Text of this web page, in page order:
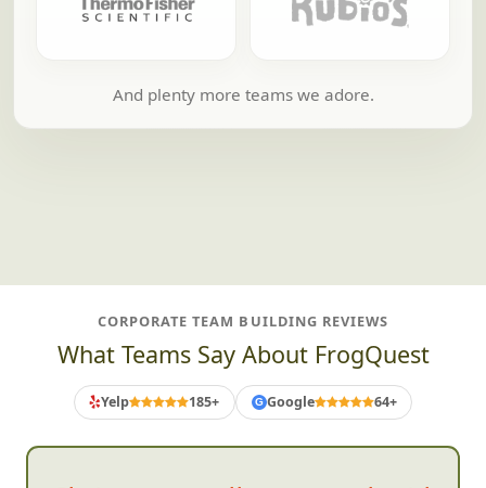
And plenty more teams we adore.
CORPORATE TEAM BUILDING REVIEWS
What Teams Say About FrogQuest
Yelp 185+ G Google 64+